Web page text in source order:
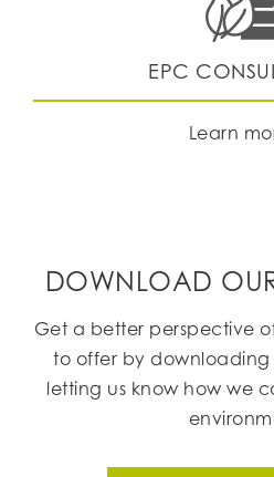
EPC
Learn
DOWNLOAD
Get a better perspective
to offer by
letting us know how we